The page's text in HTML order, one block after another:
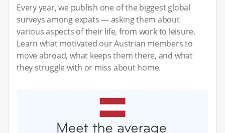
Every year, we publish one of the biggest global
surveys among expats — asking them about
various aspects of their life, from work to leisure.
Learn what motivated our Austrian members to
move abroad, what keeps them there, and what
they struggle with or miss about home.